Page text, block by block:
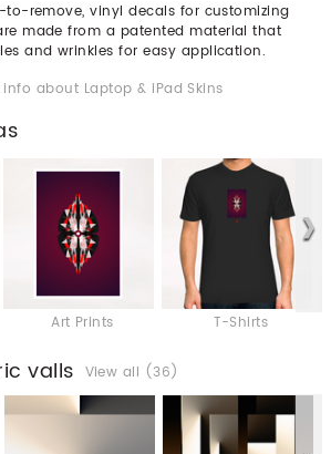
to-remove, vinyl decals for customizing
made from a patented material that
and wrinkles for easy application.
info about Laptop & iPad Skins
Art Prints T-Shirts
valls View all (36)